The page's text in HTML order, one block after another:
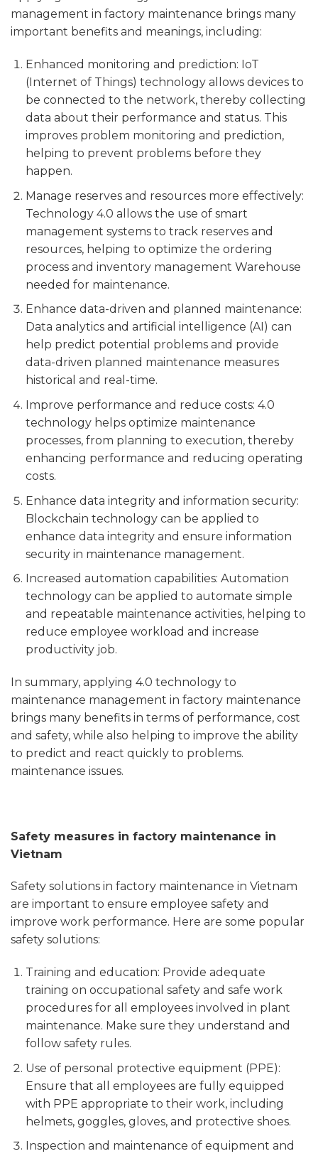
management in factory maintenance brings many
important benefits and meanings, including:
Enhanced monitoring and prediction: IoT
(Internet of Things) technology allows devices to
be connected to the network, thereby collecting
data about their performance and status. This
improves problem monitoring and prediction,
helping to prevent problems before they
happen.
Manage reserves and resources more effectively:
Technology 4.0 allows the use of smart
management systems to track reserves and
resources, helping to optimize the ordering
process and inventory management Warehouse
needed for maintenance.
Enhance data-driven and planned maintenance:
Data analytics and artificial intelligence (AI) can
help predict potential problems and provide
data-driven planned maintenance measures
historical and real-time.
Improve performance and reduce costs: 4.0
technology helps optimize maintenance
processes, from planning to execution, thereby
enhancing performance and reducing operating
costs.
Enhance data integrity and information security:
Blockchain technology can be applied to
enhance data integrity and ensure information
security in maintenance management.
Increased automation capabilities: Automation
technology can be applied to automate simple
and repeatable maintenance activities, helping to
reduce employee workload and increase
productivity job.
In summary, applying 4.0 technology to
maintenance management in factory maintenance
brings many benefits in terms of performance, cost
and safety, while also helping to improve the ability
to predict and react quickly to problems.
maintenance issues.
Safety measures in factory maintenance in
Vietnam
Safety solutions in factory maintenance in Vietnam
are important to ensure employee safety and
improve work performance. Here are some popular
safety solutions:
Training and education: Provide adequate
training on occupational safety and safe work
procedures for all employees involved in plant
maintenance. Make sure they understand and
follow safety rules.
Use of personal protective equipment (PPE):
Ensure that all employees are fully equipped
with PPE appropriate to their work, including
helmets, goggles, gloves, and protective shoes.
Inspection and maintenance of equipment and